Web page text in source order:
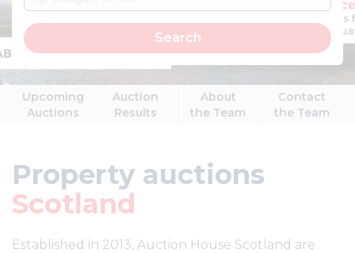
Upcoming
Auctions
Auction
Results
About
the Team
Contact
the Team
Property auctions
Scotland
Established in 2013, Auction House Scotland are